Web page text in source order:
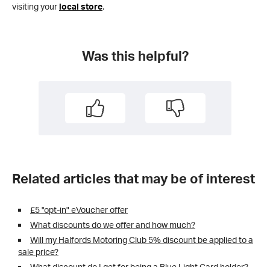
visiting yourlocal store.
Was this helpful?
Related articles that may be of interest
£5 "opt-in" eVoucher offer
What discounts do we offer and how much?
Will my Halfords Motoring Club 5% discount be applied to a
sale price?